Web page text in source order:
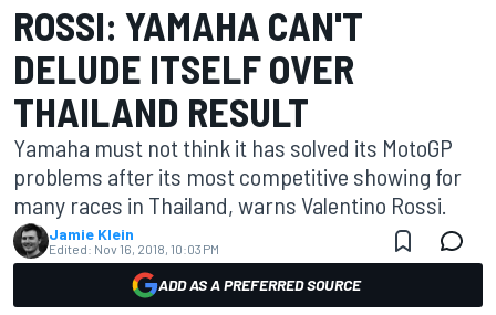
ROSSI: YAMAHA CAN'T
DELUDE ITSELF OVER
THAILAND RESULT
Yamaha must not think it has solved its MotoGP
problems after its most competitive showing for
many races in Thailand, warns Valentino Rossi.
Jamie Klein
Edited: Nov 16, 2018, 10:03 PM
ADD AS A PREFERRED SOURCE